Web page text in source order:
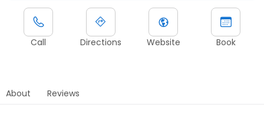
Call Directions Website Book
About Reviews